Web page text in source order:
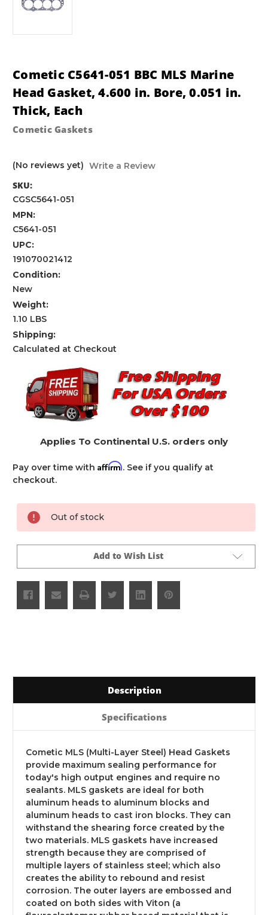
Cometic C5641-051 BBC MLS Marine
Head Gasket, 4.600 in. Bore, 0.051 in.
Thick, Each
Cometic Gaskets
(No reviews yet) Write a Review
SKU:
CGSC5641-051
MPN:
C5641-051
UPC:
191070021412
Condition:
New
Weight:
1.10 LBS
Shipping:
Calculated at Checkout
Applies To Continental U.S. orders only
Pay over time with Affirm. See if you qualify at
checkout.
Current
Stock:
Out of stock
Add to Wish List
Description
Specifications
Cometic MLS (Multi-Layer Steel) Head Gaskets
provide maximum sealing performance for
today's high output engines and require no
sealants. MLS gaskets are ideal for both
aluminum heads to aluminum blocks and
aluminum heads to cast iron blocks. They can
withstand the shearing force created by the
two materials. MLS gaskets have increased
strength because they are comprised of
multiple layers of stainless steel; which also
creates the ability to rebound and resist
corrosion. The outer layers are embossed and
coated on both sides with Viton (a